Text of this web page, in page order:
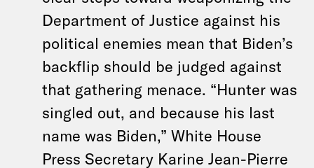
Department of Justice against his
political enemies mean that Biden’s
backflip should be judged against
that gathering menace. “Hunter was
singled out, and because his last
name was Biden,” White House
Press Secretary Karine Jean-Pierre